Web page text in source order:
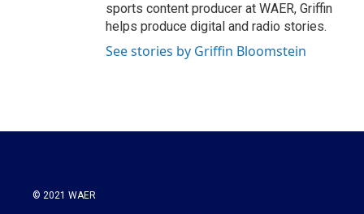
sports content producer at WAER, Griffin
helps produce digital and radio stories.
See stories by Griffin Bloomstein
© 2021 WAER